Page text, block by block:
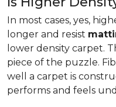
In most cases, yes,
longer and resist
lower density carpet.
piece of the puzzle.
well a carpet is
performs and feels